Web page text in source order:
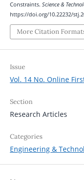
Constraints. Science &
https://doi.org/10.22232/
More Citation
Issue
Vol. 14 No. Online
Section
Research Articles
Categories
Engineering &